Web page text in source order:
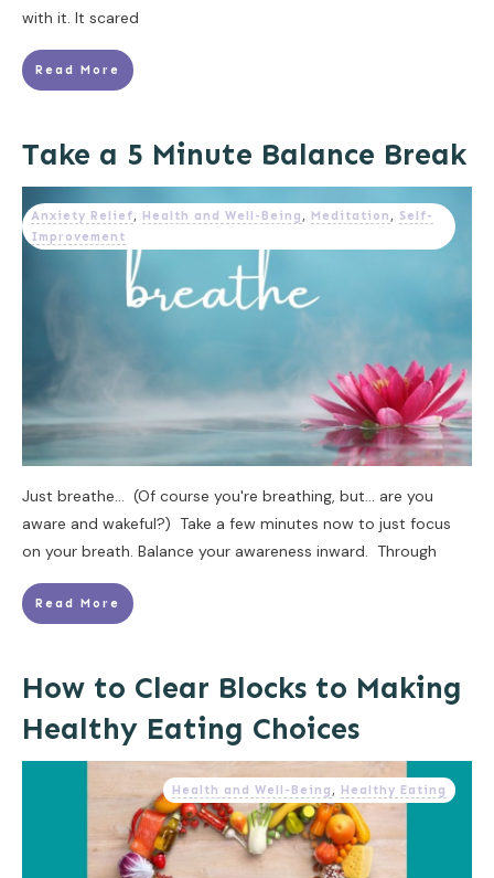
with it. It scared
Read More
Take a 5 Minute Balance Break
Anxiety Relief, Health and Well-Being , Meditation , Self-
Improvement
Just breathe... (Of course you're breathing, but... are you
aware and wakeful?) Take a few minutes now to just focus
on your breath. Balance your awareness inward. Through
Read More
How to Clear Blocks to Making
Healthy Eating Choices
Health and Well-Being , Healthy Eating